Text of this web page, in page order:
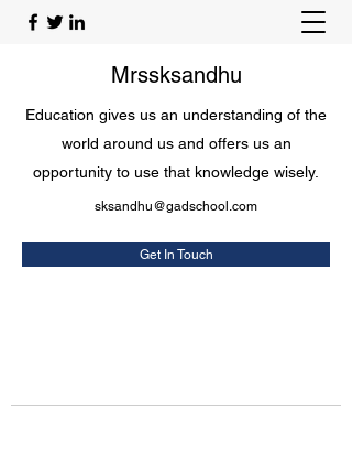
Mrssksandhu
Education gives us an understanding of the
world around us and offers us an
opportunity to use that knowledge wisely.
sksandhu@gadschool.com
Get In Touch